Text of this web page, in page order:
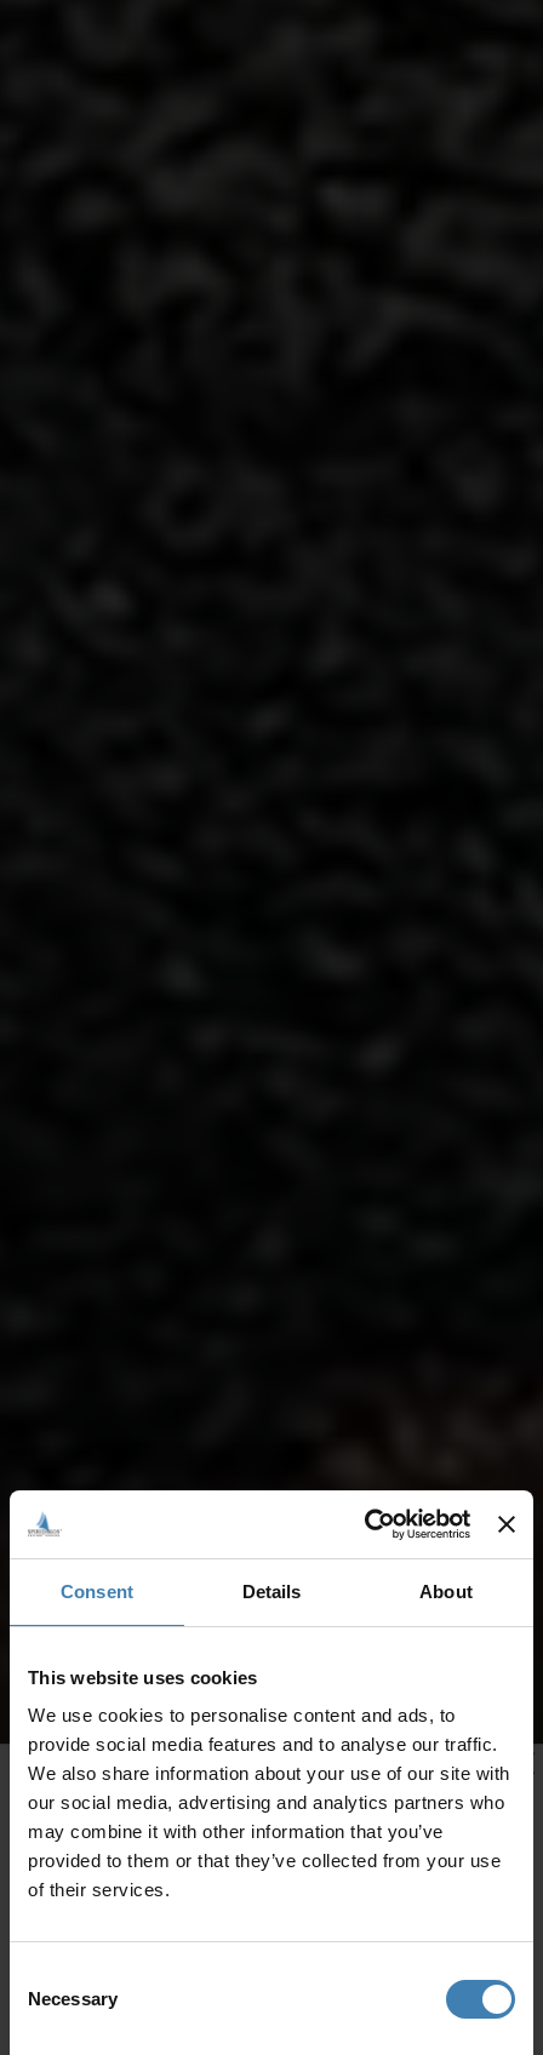
Consent Details About
This website uses cookies
We use cookies to personalise content and ads, to
provide social media features and to analyse our traffic.
We also share information about your use of our site with
our social media, advertising and analytics partners who
may combine it with other information that you’ve
provided to them or that they’ve collected from your use
of their services.
Selection
Necessary